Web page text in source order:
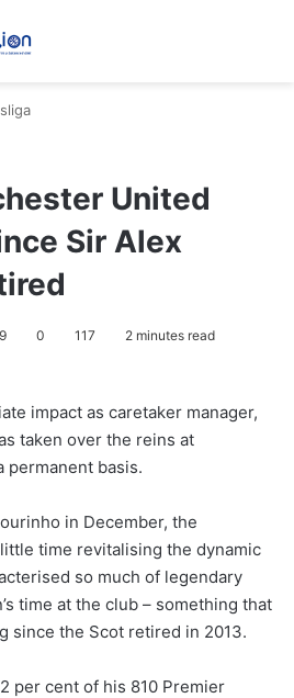
United
Sir Alex
0 117 2 minutes read
impact as caretaker manager,
taken over the reins at
permanent basis.
in December, the
time revitalising the dynamic
so much of legendary
time at the club – something that
since the Scot retired in 2013.
per cent of his 810 Premier